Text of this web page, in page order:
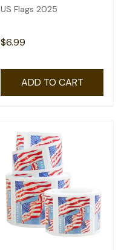
US Flags 2025
$6.99
ADD TO CART